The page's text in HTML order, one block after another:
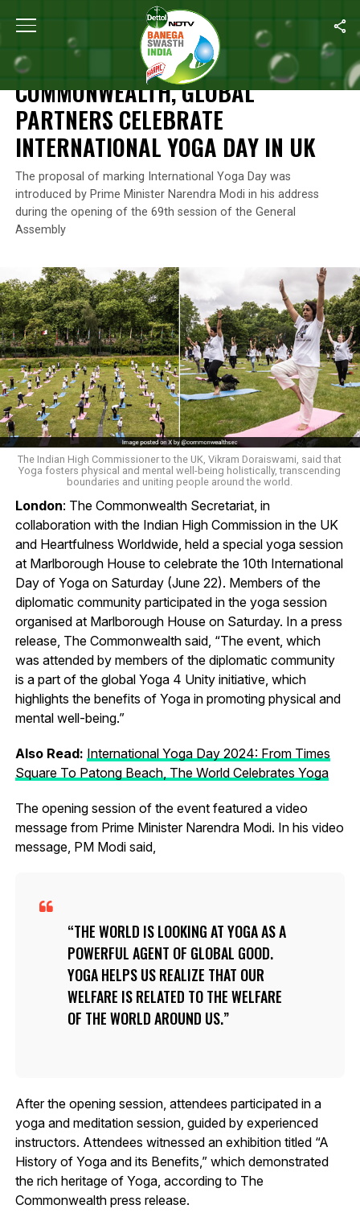
Home Commonwealth, Global Partners Celebrate
NEWS
COMMONWEALTH, GLOBAL
PARTNERS CELEBRATE
INTERNATIONAL YOGA DAY IN UK
The proposal of marking International Yoga Day was
introduced by Prime Minister Narendra Modi in his address
during the opening of the 69th session of the General
Assembly
The Indian High Commissioner to the UK, Vikram Doraiswami, said that
Yoga fosters physical and mental well-being holistically, transcending
boundaries and uniting people around the world.
London: The Commonwealth Secretariat, in
collaboration with the Indian High Commission in the UK
and Heartfulness Worldwide, held a special yoga session
at Marlborough House to celebrate the 10th International
Day of Yoga on Saturday (June 22). Members of the
diplomatic community participated in the yoga session
organised at Marlborough House on Saturday. In a press
release, The Commonwealth said, “The event, which
was attended by members of the diplomatic community
is a part of the global Yoga 4 Unity initiative, which
highlights the benefits of Yoga in promoting physical and
mental well-being.”
Also Read: International Yoga Day 2024: From Times
Square To Patong Beach, The World Celebrates Yoga
The opening session of the event featured a video
message from Prime Minister Narendra Modi. In his video
message, PM Modi said,
THE WORLD IS LOOKING AT YOGA AS A
POWERFUL AGENT OF GLOBAL GOOD.
YOGA HELPS US REALIZE THAT OUR
WELFARE IS RELATED TO THE WELFARE
OF THE WORLD AROUND US.
After the opening session, attendees participated in a
yoga and meditation session, guided by experienced
instructors. Attendees witnessed an exhibition titled “A
History of Yoga and its Benefits,” which demonstrated
the rich heritage of Yoga, according to The
Commonwealth press release.